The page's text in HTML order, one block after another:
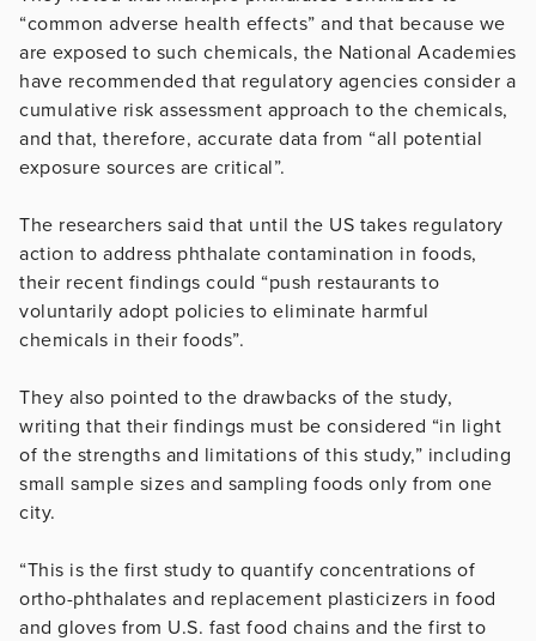
“common adverse health effects” and that because we
are exposed to such chemicals, the National Academies
have recommended that regulatory agencies consider a
cumulative risk assessment approach to the chemicals,
and that, therefore, accurate data from “all potential
exposure sources are critical”.
The researchers said that until the US takes regulatory
action to address phthalate contamination in foods,
their recent findings could “push restaurants to
voluntarily adopt policies to eliminate harmful
chemicals in their foods”.
They also pointed to the drawbacks of the study,
writing that their findings must be considered “in light
of the strengths and limitations of this study,” including
small sample sizes and sampling foods only from one
city.
“This is the first study to quantify concentrations of
ortho-phthalates and replacement plasticizers in food
and gloves from U.S. fast food chains and the first to